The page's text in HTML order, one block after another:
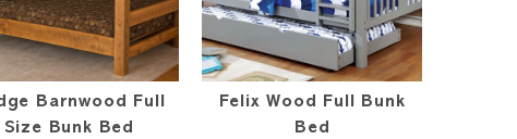
Barnwood Full
Size Bunk Bed
Felix Wood Full Bunk
Bed